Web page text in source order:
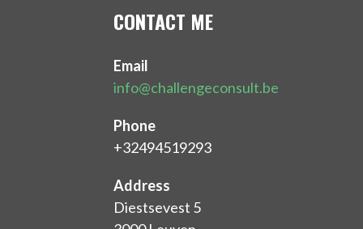
CONTACT ME
Email
info@challengeconsult.be
Phone
+32494519293
Address
Diestsevest 5